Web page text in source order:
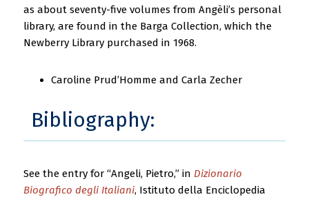
as about seventy-five volumes from Angèli’s personal
library, are found in the Barga Collection, which the
Newberry Library purchased in 1968.
Caroline Prud’Homme and Carla Zecher
Bibliography:
See the entry for “Angeli, Pietro,” in Dizionario
Biografico degli Italiani, Istituto della Enciclopedia